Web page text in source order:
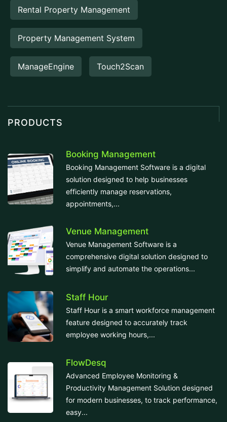
Rental Property Management
Property Management System
ManageEngine Touch2Scan
PRODUCTS
Booking Management
Booking Management Software is a digital
solution designed to help businesses
efficiently manage reservations,
appointments,...
Venue Management
Venue Management Software is a
comprehensive digital solution designed to
simplify and automate the operations...
Staff Hour
Staff Hour is a smart workforce management
feature designed to accurately track
employee working hours,...
FlowDesq
Advanced Employee Monitoring &
Productivity Management Solution designed
for modern businesses, to track performance,
easy...